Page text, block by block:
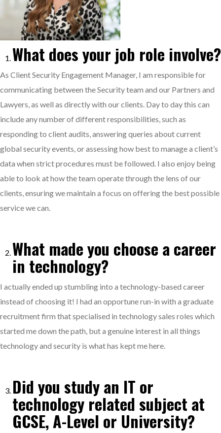
What does your job role involve?
As Client Security Engagement Manager, I am responsible for
communicating between the Security team and our Partners and
Lawyers, as well as directly with our clients. Day to day this can
include any number of different responsibilities, such as
responding to client audits, answering queries about current
global security events, or assessing how best to manage a client’s
data when strict procedures must be followed. I also enjoy being
able to look at how the team operate through the lens of our
clients, ensuring we maintain a focus on offering the best possible
service we can.
What made you choose a career
in technology?
I actually ended up stumbling into a technology-based career
instead of choosing it! I had an opportune run-in with a graduate
recruitment firm that specialised in technology sales roles which
started me down the path, but a genuine interest in all things
technology and security is what has kept me here.
Did you study an IT or
technology related subject at
GCSE, A-Level or University?